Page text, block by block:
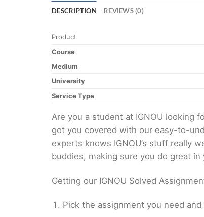
DESCRIPTION REVIEWS (0)
Product
Course
Medium
University
Service Type
Are you a student at IGNOU looking
got you covered with our easy-to-
experts knows IGNOU’s stuff really
buddies, making sure you do great
Getting our IGNOU Solved
Pick the assignment you need and